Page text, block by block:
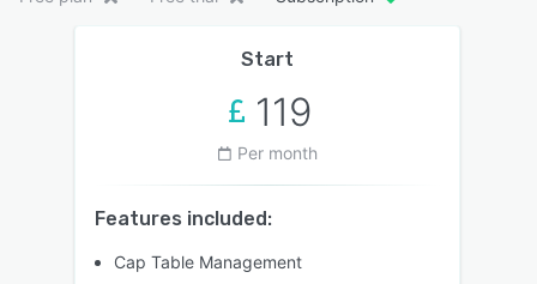
Start
119
Per month
Features included:
Cap Table Management